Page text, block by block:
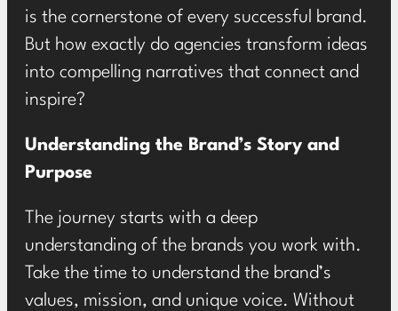
is the cornerstone of every successful brand.
But how exactly do agencies transform ideas
into compelling narratives that connect and
inspire?
Understanding the Brand’s Story and
Purpose
The journey starts with a deep
understanding of the brands you work with.
Take the time to understand the brand’s
values, mission, and unique voice. Without